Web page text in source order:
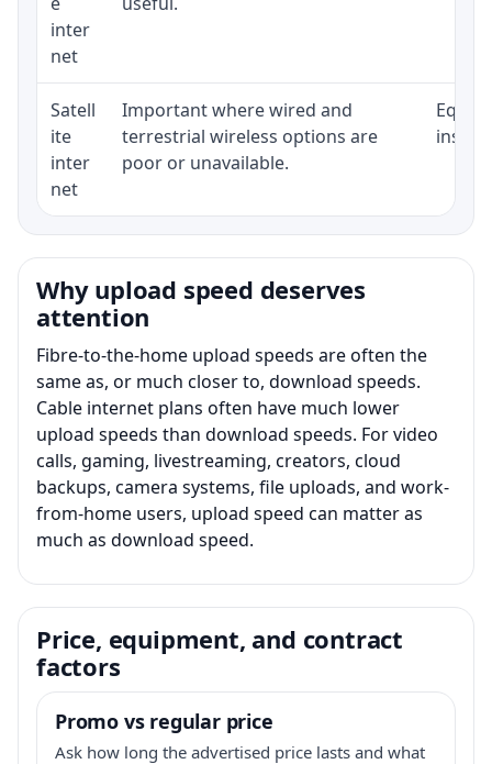
inter
net
Satell
ite
inter
net
Important where wired and
terrestrial wireless options are
poor or unavailable.
Why upload speed deserves
attention
Fibre-to-the-home upload speeds are often the
same as, or much closer to, download speeds.
Cable internet plans often have much lower
upload speeds than download speeds. For video
calls, gaming, livestreaming, creators, cloud
backups, camera systems, file uploads, and work-
from-home users, upload speed can matter as
much as download speed.
Price, equipment, and contract
factors
Promo vs regular price
Ask how long the advertised price lasts and what